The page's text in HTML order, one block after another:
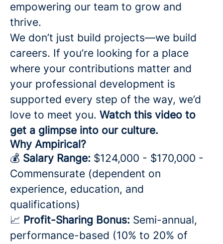
empowering our team to grow and
thrive.
We don’t just build projects—we build
careers. If you’re looking for a place
where your contributions matter and
your professional development is
supported every step of the way, we’d
love to meet you. Watch this video to
get a glimpse into our culture.
Why Ampirical?
💰 Salary Range: $124,000 - $170,000 -
Commensurate (dependent on
experience, education, and
qualifications)
📈 Profit-Sharing Bonus: Semi-annual,
performance-based (10% to 20% of